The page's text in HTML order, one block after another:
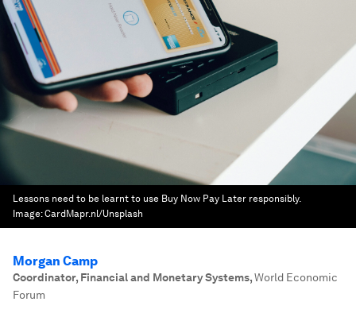
Lessons need to be learnt to use Buy Now Pay Later responsibly.
Image:CardMapr.nl/Unsplash
Morgan Camp
Coordinator, Financial and Monetary Systems,World Economic
Forum